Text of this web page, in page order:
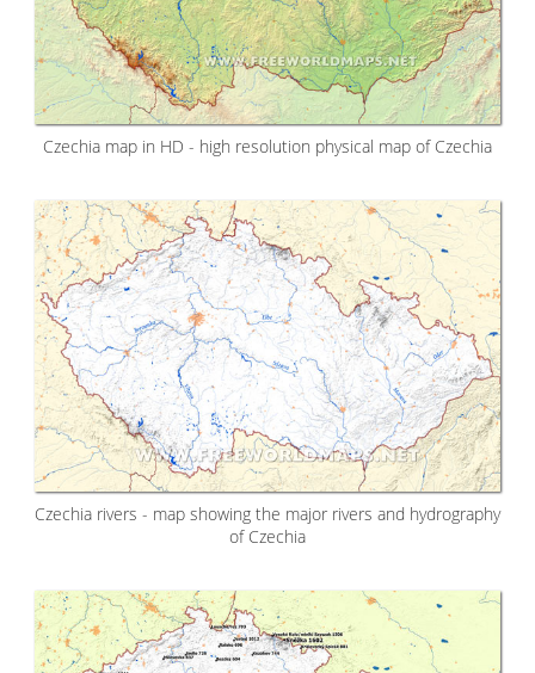
Czechia map in HD - high resolution physical map of Czechia
Czechia rivers - map showing the major rivers and hydrography
of Czechia